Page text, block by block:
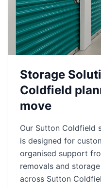
Storage
Coldfield
move
Our Sutton Coldfield
is designed for
organised support
removals and
across Sutton